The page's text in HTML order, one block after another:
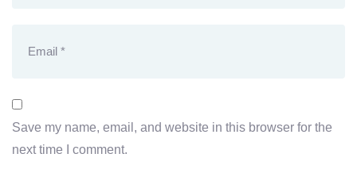
Save my name, email, and website in this browser for the
next time I comment.